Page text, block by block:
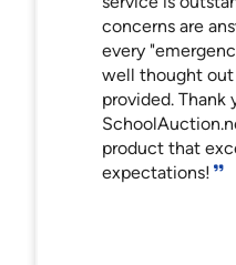
concerns are
every
well thought out
provided. Thank
product that
expectations!